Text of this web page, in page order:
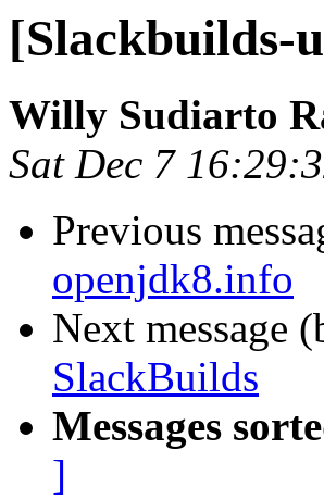
[Slackbuilds-
Willy Sudiarto
Sat Dec 7
Previous
openjdk8.info
Next message
SlackBuilds
Messages
]